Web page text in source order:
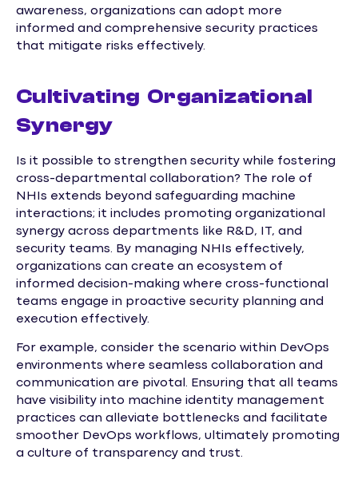
awareness, organizations can adopt more
informed and comprehensive security practices
that mitigate risks effectively.
Cultivating Organizational
Synergy
Is it possible to strengthen security while fostering
cross-departmental collaboration? The role of
NHIs extends beyond safeguarding machine
interactions; it includes promoting organizational
synergy across departments like R&D, IT, and
security teams. By managing NHIs effectively,
organizations can create an ecosystem of
informed decision-making where cross-functional
teams engage in proactive security planning and
execution effectively.
For example, consider the scenario within DevOps
environments where seamless collaboration and
communication are pivotal. Ensuring that all teams
have visibility into machine identity management
practices can alleviate bottlenecks and facilitate
smoother DevOps workflows, ultimately promoting
a culture of transparency and trust.